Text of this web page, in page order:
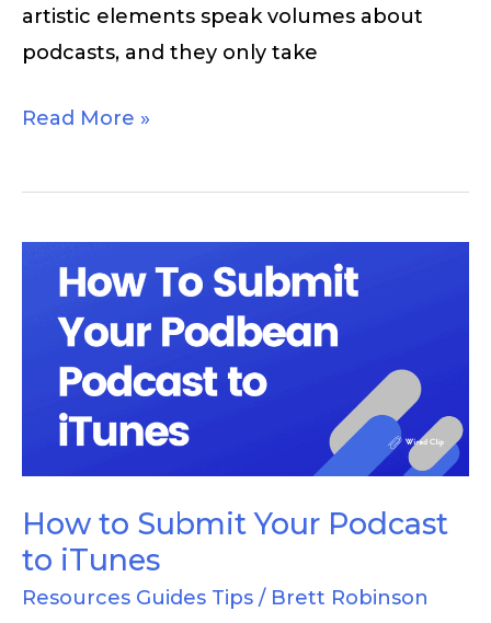
artistic elements speak volumes about
podcasts, and they only take
Read More »
How to Submit Your Podcast
to iTunes
Resources Guides Tips / Brett Robinson
Submit
Your
Podcast
iTunes